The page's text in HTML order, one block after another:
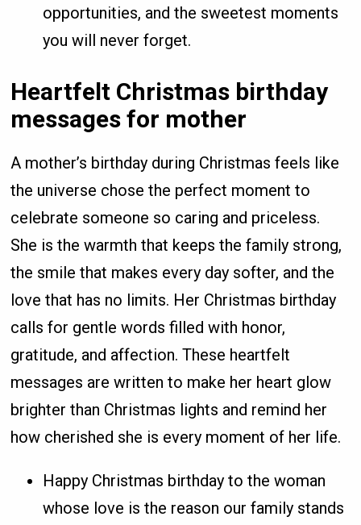
opportunities, and the sweetest moments
you will never forget.
Heartfelt Christmas birthday
messages for mother
A mother’s birthday during Christmas feels like
the universe chose the perfect moment to
celebrate someone so caring and priceless.
She is the warmth that keeps the family strong,
the smile that makes every day softer, and the
love that has no limits. Her Christmas birthday
calls for gentle words filled with honor,
gratitude, and affection. These heartfelt
messages are written to make her heart glow
brighter than Christmas lights and remind her
how cherished she is every moment of her life.
Happy Christmas birthday to the woman
whose love is the reason our family stands